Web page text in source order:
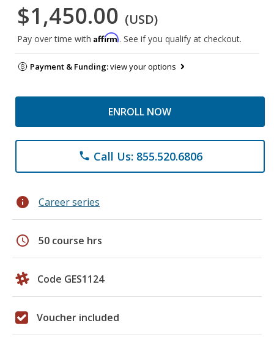
$1,450.00 (USD)
Pay over time with Affirm. See if you qualify at checkout.
Payment & Funding:view your options
ENROLL NOW
phone Call Us: 855.520.6806
info Career series
schedule 50 course hrs
Code GES1124
Voucher included